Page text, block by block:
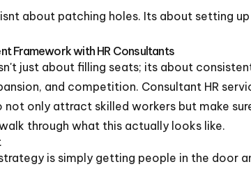
about patching holes. Its about setting
Framework with HR Consultants
just about filling seats; its about
and competition. Consultant HR
only attract skilled workers but make
through what this actually looks like.
is simply getting people in the door